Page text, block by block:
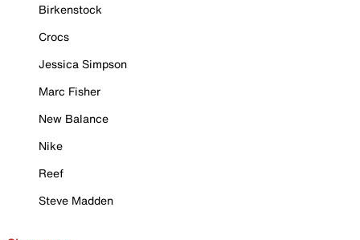
Birkenstock
Crocs
Jessica Simpson
Marc Fisher
New Balance
Nike
Reef
Steve Madden